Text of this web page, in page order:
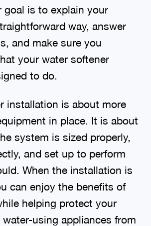
goal is to explain your
way, answer
and make sure you
your water softener
to do.
installation is about more
in place. It is about
system is sized properly,
and set up to perform
When the installation is
can enjoy the benefits of
helping protect your
using appliances from